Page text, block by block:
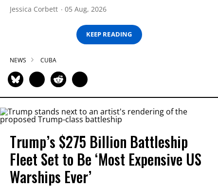
Jessica Corbett 05 Aug, 2026
KEEP READING
NEWS CUBA
Trump’s $275 Billion Battleship
Fleet Set to Be ‘Most Expensive US
Warships Ever’